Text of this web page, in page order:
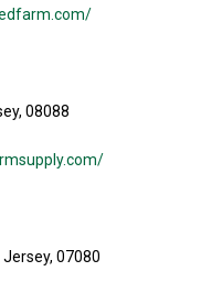
08088
07080